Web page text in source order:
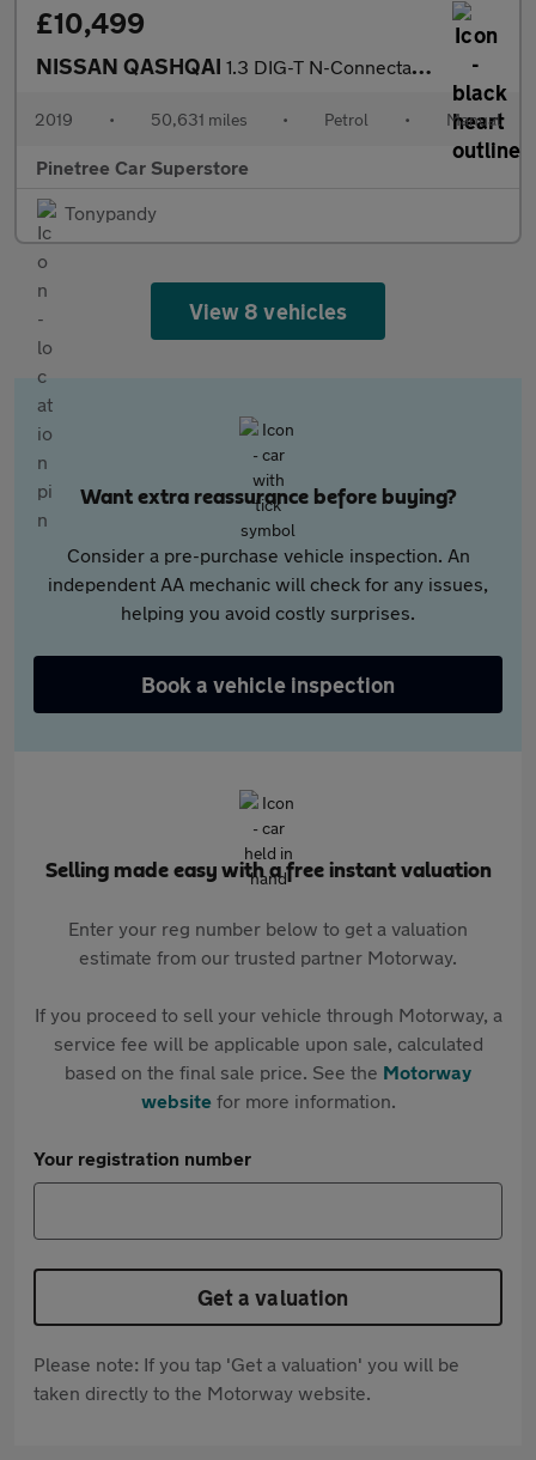
£10,499
NISSAN QASHQAI 1.3 DIG-T N-Connecta SUV 5dr Petrol Manual Euro 6 (s/s) (140 ps)
2019 • 50,631 miles • Petrol • Manual
Pinetree Car Superstore
Tonypandy
View 8 vehicles
Want extra reassurance before buying?
Consider a pre-purchase vehicle inspection. An
independent AA mechanic will check for any issues,
helping you avoid costly surprises.
Book a vehicle inspection
Selling made easy with a free instant valuation
Enter your reg number below to get a valuation
estimate from our trusted partner Motorway.
If you proceed to sell your vehicle through Motorway, a
service fee will be applicable upon sale, calculated
based on the final sale price. See the Motorway
websitefor more information.
Your registration number
Get a valuation
Please note: If you tap 'Get a valuation' you will be
taken directly to the Motorway website.